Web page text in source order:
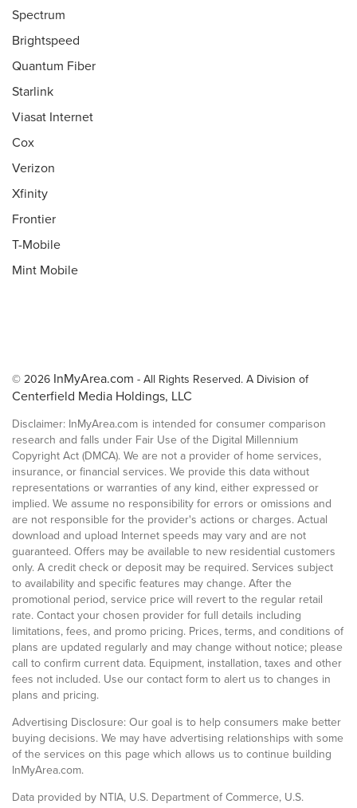
Spectrum
Brightspeed
Quantum Fiber
Starlink
Viasat Internet
Cox
Verizon
Xfinity
Frontier
T-Mobile
Mint Mobile
© 2026 InMyArea.com - All Rights Reserved. A Division of
Centerfield Media Holdings, LLC
Disclaimer: InMyArea.com is intended for consumer comparison
research and falls under Fair Use of the Digital Millennium
Copyright Act (DMCA). We are not a provider of home services,
insurance, or financial services. We provide this data without
representations or warranties of any kind, either expressed or
implied. We assume no responsibility for errors or omissions and
are not responsible for the provider's actions or charges. Actual
download and upload Internet speeds may vary and are not
guaranteed. Offers may be available to new residential customers
only. A credit check or deposit may be required. Services subject
to availability and specific features may change. After the
promotional period, service price will revert to the regular retail
rate. Contact your chosen provider for full details including
limitations, fees, and promo pricing. Prices, terms, and conditions of
plans are updated regularly and may change without notice; please
call to confirm current data. Equipment, installation, taxes and other
fees not included. Use our contact form to alert us to changes in
plans and pricing.
Advertising Disclosure: Our goal is to help consumers make better
buying decisions. We may have advertising relationships with some
of the services on this page which allows us to continue building
InMyArea.com.
Data provided by NTIA, U.S. Department of Commerce, U.S.